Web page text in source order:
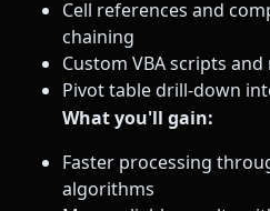
Cell references and
chaining
Custom VBA scripts and
Pivot table drill-down
What you'll gain:
Faster processing
algorithms